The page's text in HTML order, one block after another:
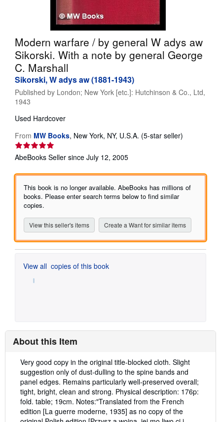
CLOSE
Modern warfare / by general W adys aw
Sikorski. With a note by general George
C. Marshall
Sikorski, W adys aw (1881-1943)
Published by London; New York [etc.]: Hutchinson & Co., Ltd,
1943
Used Hardcover
From MW Books, New York, NY, U.S.A. (5-star seller)
of
AbeBooks Seller since July 12, 2005
This book is no longer available. AbeBooks has millions of
books. Please enter search terms below to find similar
copies.
View this seller's items Create a Want for similar items
View all copies of this book
About this Item
Description:
Very good copy in the original title-blocked cloth. Slight
suggestion only of dust-dulling to the spine bands and
panel edges. Remains particularly well-preserved overall;
tight, bright, clean and strong. Physical description: 176p:
fold. table; 19cm. Notes:"Translated from the French
edition [La guerre moderne, 1935] as no copy of the